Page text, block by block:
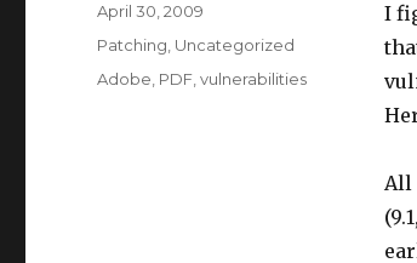
I
All
Posted
on
April 30, 2009
Categories
Patching Uncategorized
Tags
Adobe PDF ,vulnerabilities